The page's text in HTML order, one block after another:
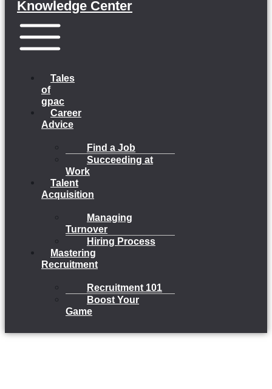
Knowledge Center
Tales
of
gpac
Career
Advice
Find a Job
Succeeding at
Work
Talent
Acquisition
Managing
Turnover
Hiring Process
Mastering
Recruitment
Recruitment 101
Boost Your
Game